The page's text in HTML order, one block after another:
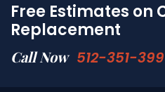
Free Estimates on
Replacement
Call Now 512-351-